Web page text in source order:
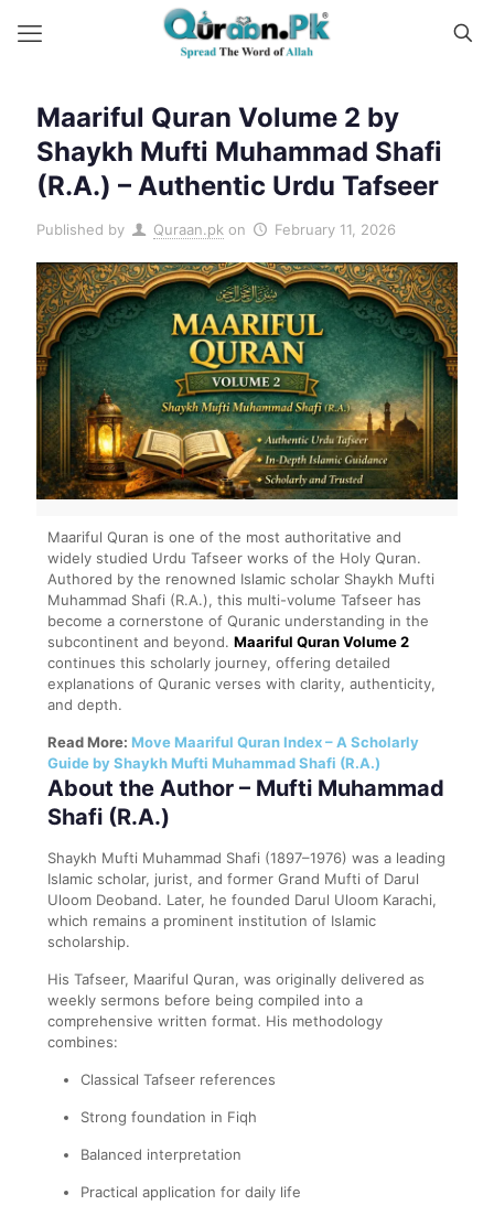
Maariful Quran Volume 2 by
Shaykh Mufti Muhammad Shafi
(R.A.) – Authentic Urdu Tafseer
Published by Quraan.pk on February 11, 2026
Maariful Quran is one of the most authoritative and
widely studied Urdu Tafseer works of the Holy Quran.
Authored by the renowned Islamic scholar Shaykh Mufti
Muhammad Shafi (R.A.), this multi-volume Tafseer has
become a cornerstone of Quranic understanding in the
subcontinent and beyond. Maariful Quran Volume 2
continues this scholarly journey, offering detailed
explanations of Quranic verses with clarity, authenticity,
and depth.
Read More: Move Maariful Quran Index – A Scholarly
Guide by Shaykh Mufti Muhammad Shafi (R.A.)
About the Author – Mufti Muhammad
Shafi (R.A.)
Shaykh Mufti Muhammad Shafi (1897–1976) was a leading
Islamic scholar, jurist, and former Grand Mufti of Darul
Uloom Deoband. Later, he founded Darul Uloom Karachi,
which remains a prominent institution of Islamic
scholarship.
His Tafseer, Maariful Quran, was originally delivered as
weekly sermons before being compiled into a
comprehensive written format. His methodology
combines:
Classical Tafseer references
Strong foundation in Fiqh
Balanced interpretation
Practical application for daily life